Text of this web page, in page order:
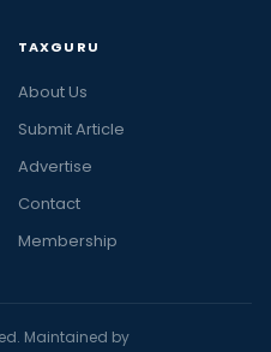
TAXGURU
About Us
Submit Article
Advertise
Contact
Membership
Maintained by